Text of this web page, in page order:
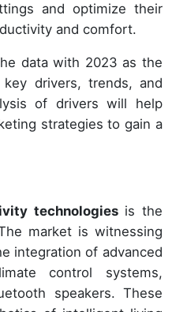
and optimize their
and comfort.
data with 2023 as the
drivers, trends, and
of drivers will help
strategies to gain a
technologiesis the
market is witnessing
integration of advanced
control systems,
speakers. These